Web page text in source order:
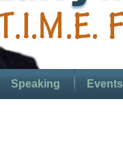
Speaking Events